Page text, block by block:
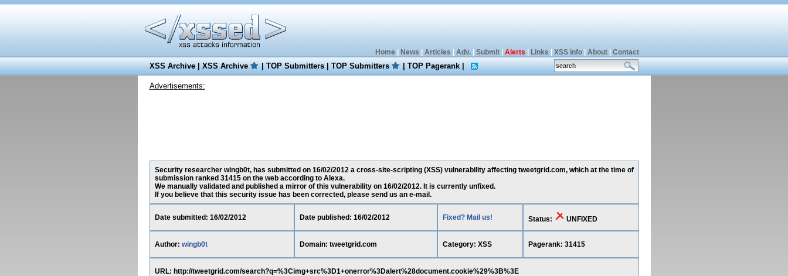
Home| News Articles Adv.| Submit| Alerts Links XSS info| About| Contact
XSS Archive|XSS Archive |TOP Submitters|TOP Submitters |TOP Pagerank|
Advertisements:
Security researcher wingb0t, has submitted on 16/02/2012 a cross-site-scripting (XSS) vulnerability affecting tweetgrid.com, which at the time of
submission ranked 31415 on the web according to Alexa.
We manually validated and published a mirror of this vulnerability on 16/02/2012. It is currently unfixed.
If you believe that this security issue has been corrected, please send us an e-mail.
Date submitted: 16/02/2012 Date published: 16/02/2012 Fixed? Mail us! Status: UNFIXED
Author: wingb0t Domain: tweetgrid.com Category: XSS Pagerank: 31415
URL: http://tweetgrid.com/search?q=%3Cimg+src%3D1+onerror%3Dalert%28document.cookie%29%3B%3E